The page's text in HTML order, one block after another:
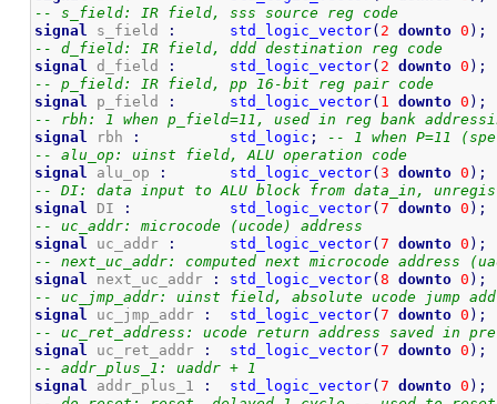
-- s_field: IR field, sss source reg code
signal s_field : std_logic_vector( 2 downto 0 ) ;
-- d_field: IR field, ddd destination reg code
signal d_field : std_logic_vector( 2 downto 0 ) ;
-- p_field: IR field, pp 16-bit reg pair code
signal p_field : std_logic_vector( 1 downto 0 ) ;
-- rbh: 1 when p_field=11, used in reg bank
signal rbh : std_logic ;
-- 1 when P=11
-- alu_op: uinst field, ALU operation code
signal alu_op : std_logic_vector(3 downto 0 ) ;
-- DI: data input to ALU block from data_in,
signal DI : std_logic_vector(7 downto 0 ) ;
-- uc_addr: microcode (ucode) address
signal uc_addr : std_logic_vector(7 downto 0 ) ;
-- next_uc_addr: computed next microcode address
signal next_uc_addr : std_logic_vector(8 downto 0 ) ;
-- uc_jmp_addr: uinst field, absolute ucode jump
signal uc_jmp_addr : std_logic_vector(7 downto 0 ) ;
-- uc_ret_address: ucode return address saved in
signal uc_ret_addr : std_logic_vector(7 downto 0 ) ;
-- addr_plus_1: uaddr + 1
signal addr_plus_1 : std_logic_vector(7 downto 0 ) ;